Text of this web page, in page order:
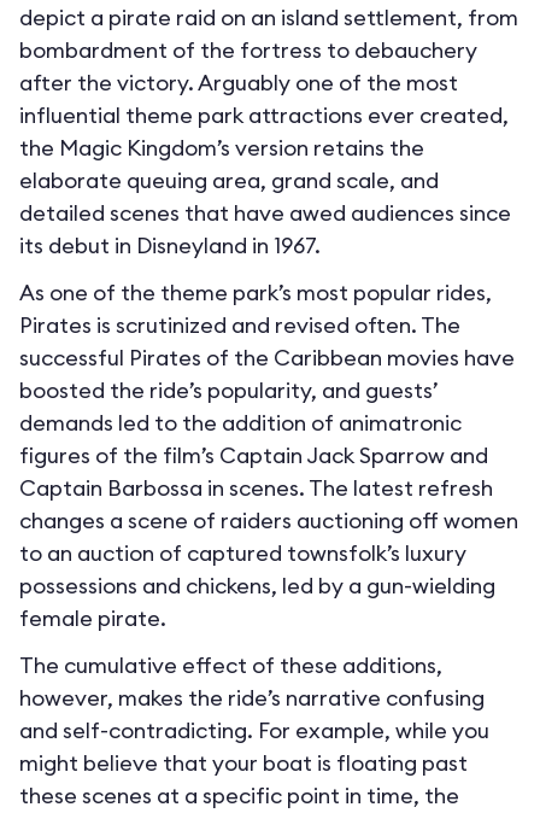
depict a pirate raid on an island settlement, from
bombardment of the fortress to debauchery
after the victory. Arguably one of the most
influential theme park attractions ever created,
the Magic Kingdom’s version retains the
elaborate queuing area, grand scale, and
detailed scenes that have awed audiences since
its debut in Disneyland in 1967.
As one of the theme park’s most popular rides,
Pirates is scrutinized and revised often. The
successful Pirates of the Caribbean movies have
boosted the ride’s popularity, and guests’
demands led to the addition of animatronic
figures of the film’s Captain Jack Sparrow and
Captain Barbossa in scenes. The latest refresh
changes a scene of raiders auctioning off women
to an auction of captured townsfolk’s luxury
possessions and chickens, led by a gun-wielding
female pirate.
The cumulative effect of these additions,
however, makes the ride’s narrative confusing
and self-contradicting. For example, while you
might believe that your boat is floating past
these scenes at a specific point in time, the